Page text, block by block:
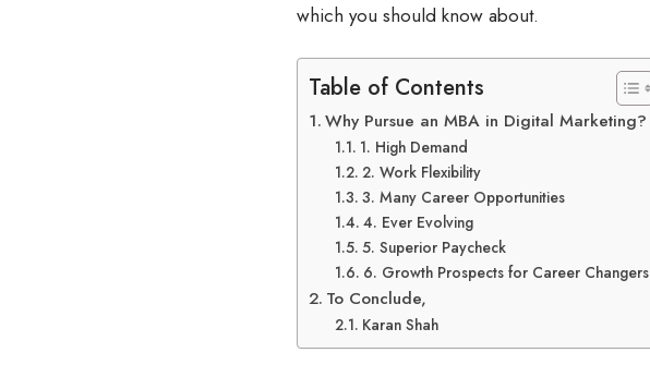
which you should know about.
Table of Contents
Why Pursue an MBA in Digital Marketing?
1. High Demand
2. Work Flexibility
3. Many Career Opportunities
4. Ever Evolving
5. Superior Paycheck
6. Growth Prospects for Career Changers
To Conclude,
Karan Shah